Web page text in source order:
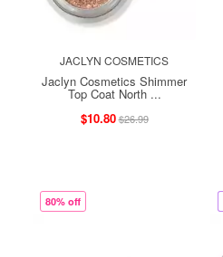
JACLYN COSMETICS
Jaclyn Cosmetics Shimmer
Top Coat North ...
$10.80$26.99
80% off